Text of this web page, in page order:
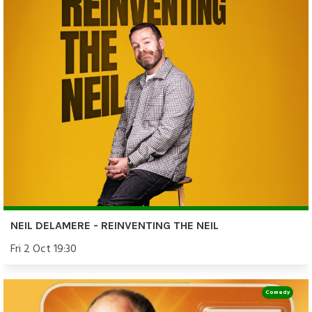
NEIL DELAMERE - REINVENTING THE NEIL
Fri 2 Oct 19:30
Comedy